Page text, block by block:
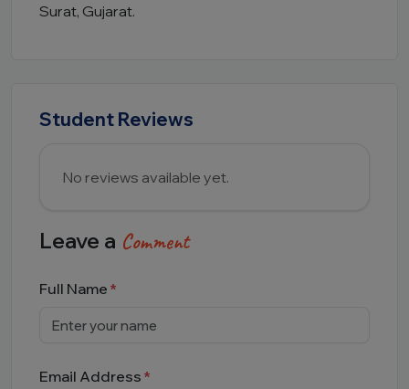
Surat, Gujarat.
Student Reviews
No reviews available yet.
Leave a Comment
Full Name
Email Address